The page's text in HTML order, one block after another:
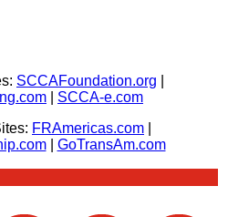
SCCAFoundation.org
SCCA-e.com
FRAmericas.com
| GoTransAm.com